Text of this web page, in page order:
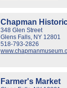
Chapman
348 Glen Street
Glens Falls, NY 12801
518-793-2826
Farmer's Market